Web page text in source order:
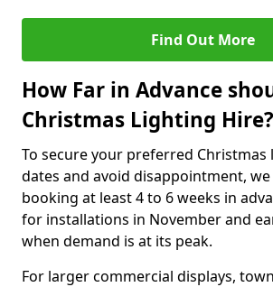
Find Out More
How Far in Advance
Christmas Lighting Hire?
To secure your preferred
dates and avoid disappointment,
booking at least 4 to 6 weeks in
for installations in November and
when demand is at its peak.
For larger commercial displays,